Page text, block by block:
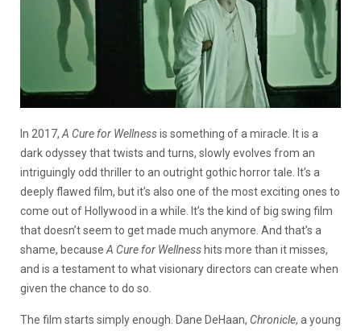
In 2017, A Cure for Wellnessis something of a miracle. It is a
dark odyssey that twists and turns, slowly evolves from an
intriguingly odd thriller to an outright gothic horror tale. It’s a
deeply flawed film, but it’s also one of the most exciting ones to
come out of Hollywood in a while. It’s the kind of big swing film
that doesn’t seem to get made much anymore. And that’s a
shame, because A Cure for Wellness hits more than it misses,
and is a testament to what visionary directors can create when
given the chance to do so.
The film starts simply enough. Dane DeHaan, Chronicle, a young